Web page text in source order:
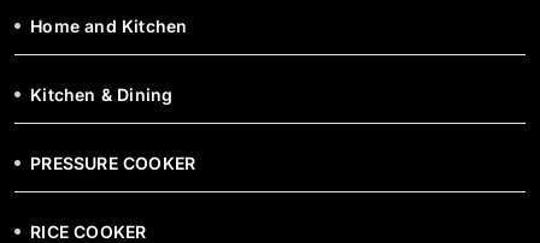
Home and Kitchen
Kitchen & Dining
PRESSURE COOKER
RICE COOKER